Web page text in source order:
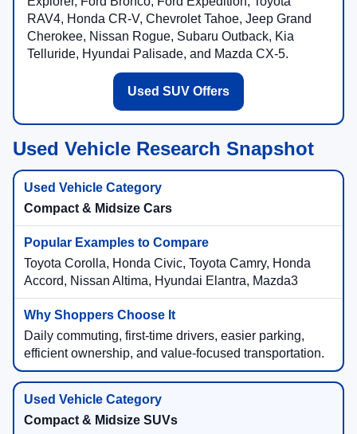
RAV4, Honda CR-V, Chevrolet Tahoe, Jeep Grand
Cherokee, Nissan Rogue, Subaru Outback, Kia
Telluride, Hyundai Palisade, and Mazda CX-5.
Used SUV Offers
Used Vehicle Research Snapshot
Compact & Midsize Cars
Toyota Corolla, Honda Civic, Toyota Camry, Honda
Accord, Nissan Altima, Hyundai Elantra, Mazda3
Daily commuting, first-time drivers, easier parking,
efficient ownership, and value-focused transportation.
Compact & Midsize SUVs